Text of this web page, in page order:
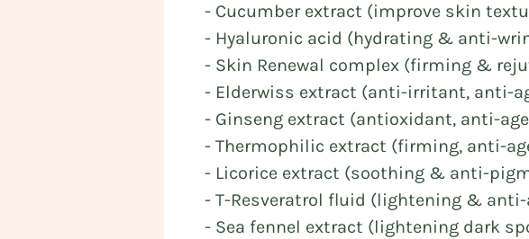
- Cucumber extract (improve skin
- Hyaluronic acid (hydrating & anti-
- Skin Renewal complex (firming &
- Elderwiss extract (anti-irritant, anti-
- Ginseng extract (antioxidant, anti-
- Thermophilic extract (firming, anti-
- Licorice extract (soothing & anti-
- T-Resveratrol fluid (lightening & anti-
- Sea fennel extract (lightening dark